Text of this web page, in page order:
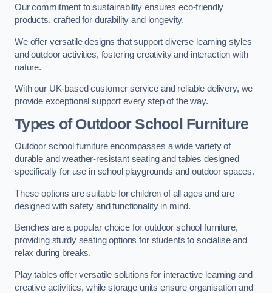
Our commitment to sustainability ensures eco-friendly
products, crafted for durability and longevity.
We offer versatile designs that support diverse learning styles
and outdoor activities, fostering creativity and interaction with
nature.
With our UK-based customer service and reliable delivery, we
provide exceptional support every step of the way.
Types of Outdoor School Furniture
Outdoor school furniture encompasses a wide variety of
durable and weather-resistant seating and tables designed
specifically for use in school playgrounds and outdoor spaces.
These options are suitable for children of all ages and are
designed with safety and functionality in mind.
Benches are a popular choice for outdoor school furniture,
providing sturdy seating options for students to socialise and
relax during breaks.
Play tables offer versatile solutions for interactive learning and
creative activities, while storage units ensure organisation and